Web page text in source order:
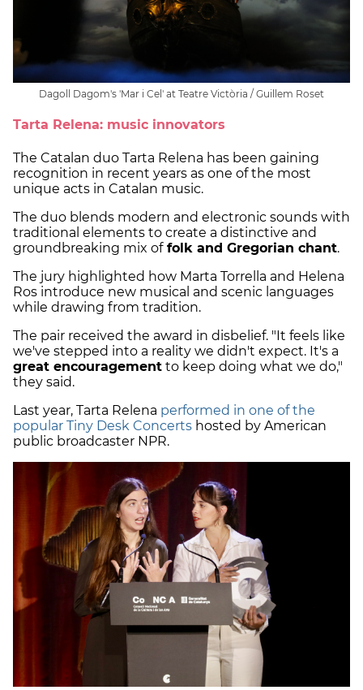
Dagoll Dagom's 'Mar i Cel' at Teatre Victòria / Guillem Roset
Tarta Relena: music innovators
The Catalan duo Tarta Relena has been gaining
recognition in recent years as one of the most
unique acts in Catalan music.
The duo blends modern and electronic sounds with
traditional elements to create a distinctive and
groundbreaking mix offolk and Gregorian chant.
The jury highlighted how Marta Torrella and Helena
Ros introduce new musical and scenic languages
while drawing from tradition.
The pair received the award in disbelief. "It feels like
we've stepped into a reality we didn't expect. It's a
great encouragement to keep doing what we do,"
they said.
Last year, Tarta Relena performed in one of the
popular Tiny Desk Concerts hosted by American
public broadcaster NPR.